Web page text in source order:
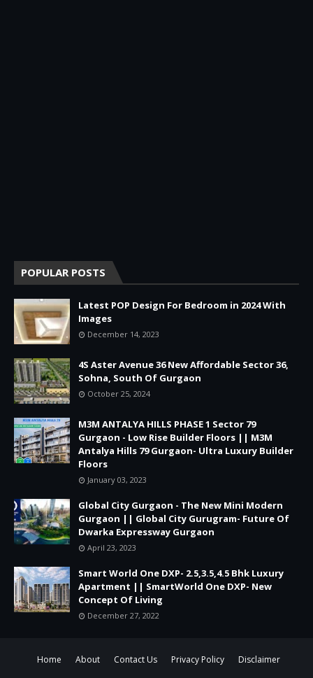
POPULAR POSTS
Latest POP Design For Bedroom in 2024 With
Images
December 14, 2023
4S Aster Avenue 36 New Affordable Sector 36,
Sohna, South Of Gurgaon
October 25, 2024
M3M ANTALYA HILLS PHASE 1 Sector 79
Gurgaon - Low Rise Builder Floors || M3M
Antalya Hills 79 Gurgaon- Ultra Luxury Builder
Floors
January 03, 2023
Global City Gurgaon - The New Mini Modern
Gurgaon || Global City Gurugram- Future Of
Dwarka Expressway Gurgaon
April 23, 2023
Smart World One DXP- 2.5,3.5,4.5 Bhk Luxury
Apartment || SmartWorld One DXP- New
Concept Of Living
December 27, 2022
Home About Contact Us Privacy Policy
Disclaimer